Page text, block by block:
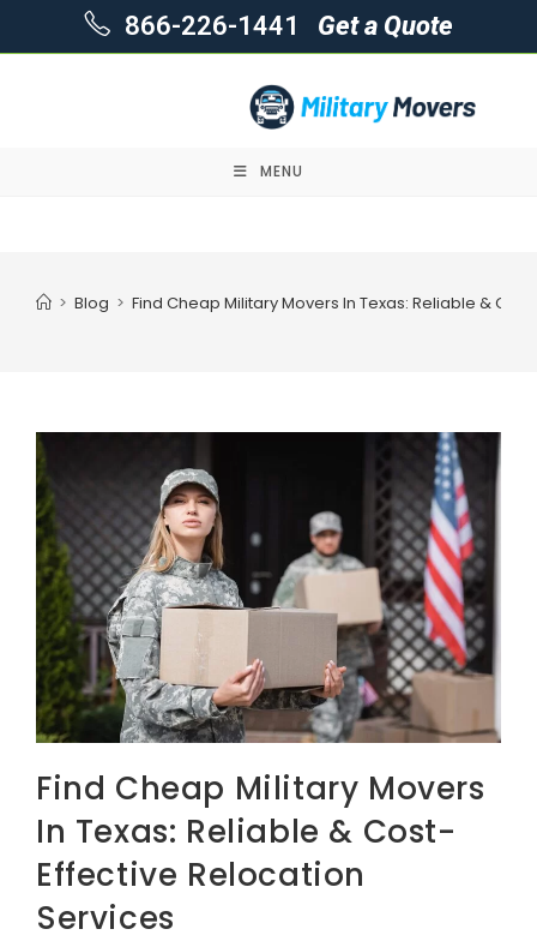
866-226-1441 Get a Quote
MENU
> Blog > Find Cheap Military Movers In Texas: Reliable &
Find Cheap Military Movers
In Texas: Reliable & Cost-
Effective Relocation
Services